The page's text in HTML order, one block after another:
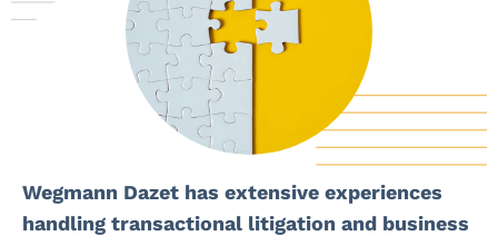
Wegmann Dazet has extensive experiences
handling transactional litigation and business